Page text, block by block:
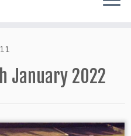
11
January 2022